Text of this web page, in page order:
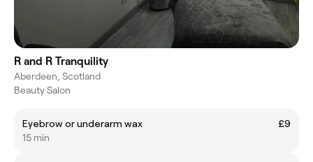
R and R Tranquility
Aberdeen, Scotland
Beauty Salon
Eyebrow or underarm wax
£9
15 min